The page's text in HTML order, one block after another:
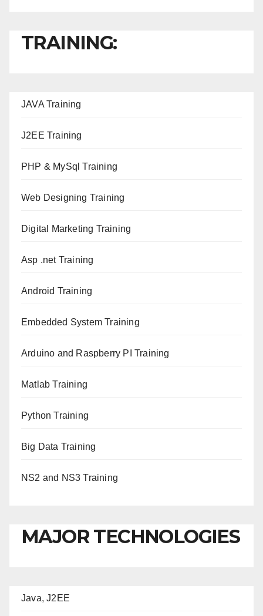
TRAINING:
JAVA Training
J2EE Training
PHP & MySql Training
Web Designing Training
Digital Marketing Training
Asp .net Training
Android Training
Embedded System Training
Arduino and Raspberry PI Training
Matlab Training
Python Training
Big Data Training
NS2 and NS3 Training
MAJOR TECHNOLOGIES
Java, J2EE